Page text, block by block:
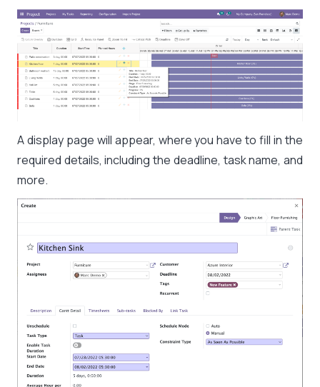
A display page will appear, where you have to fill in the
required details, including the deadline, task name, and
more.